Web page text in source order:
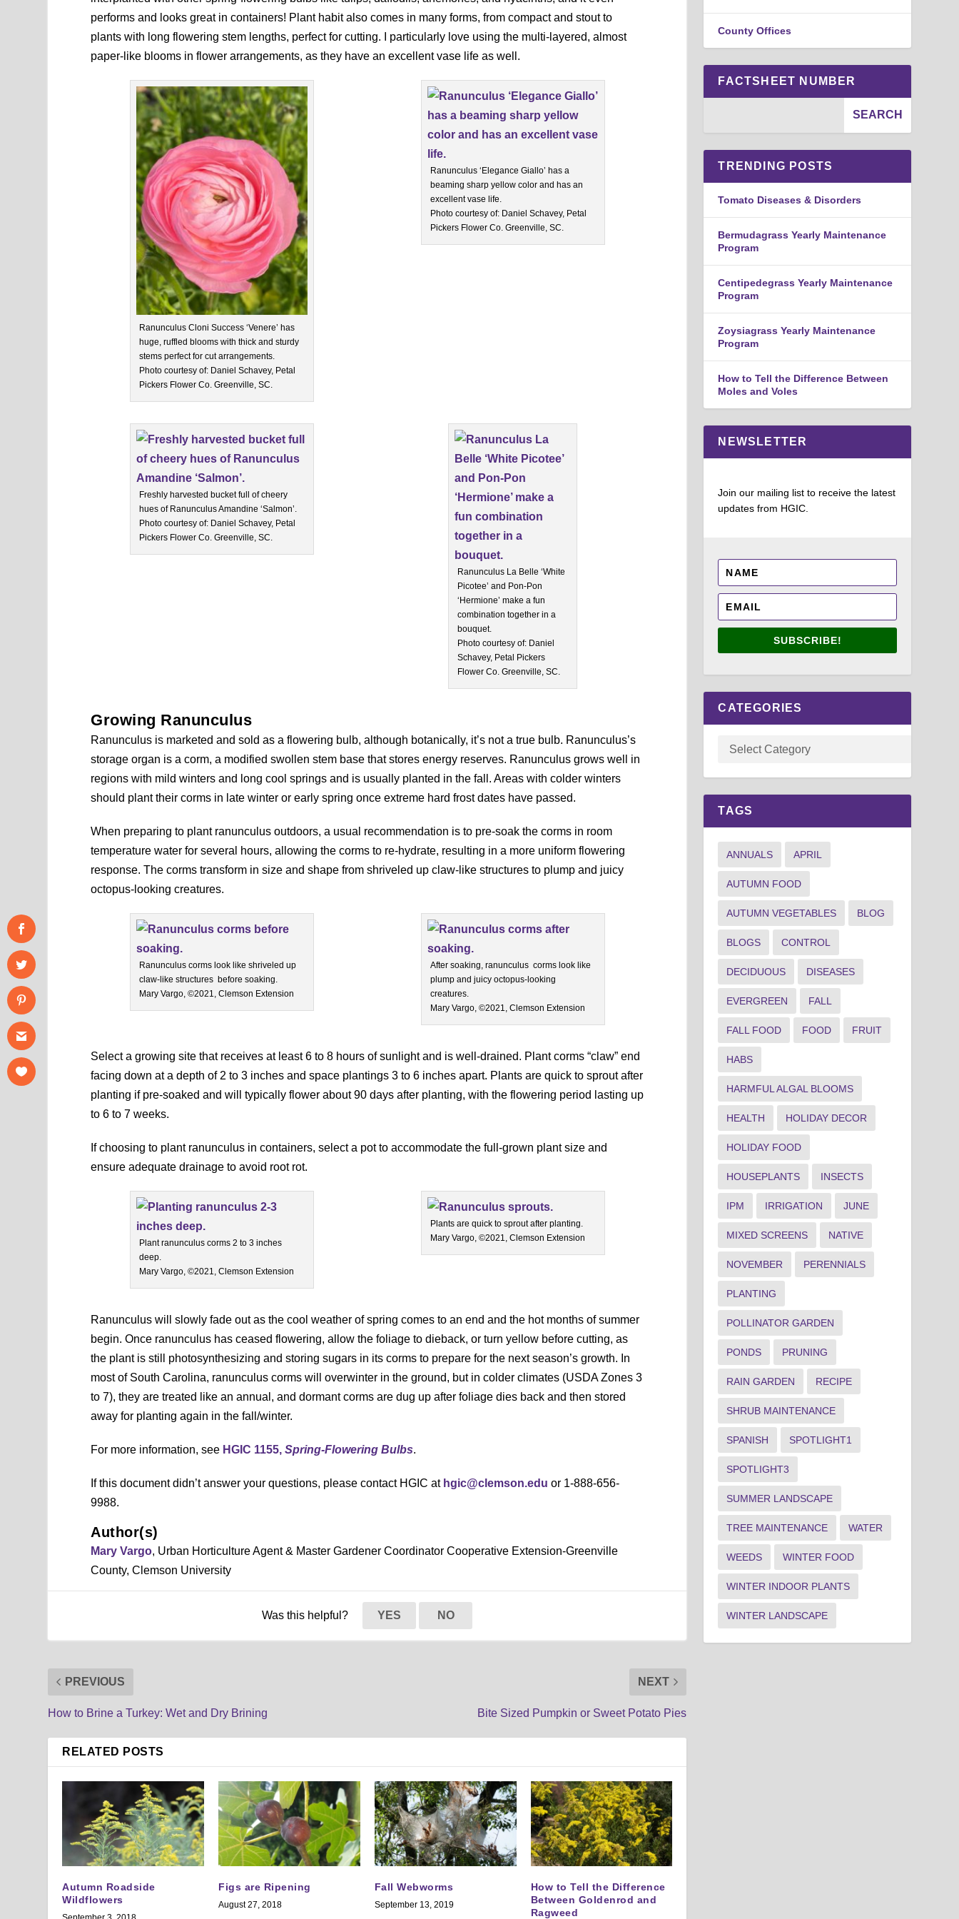
performs and looks great in containers! Plant habit also comes in many forms, from compact and stout to
plants with long flowering stem lengths, perfect for cutting. I particularly love using the multi-layered, almost
paper-like blooms in flower arrangements, as they have an excellent vase life as well.
Ranunculus Cloni Success ‘Venere’ has
huge, ruffled blooms with thick and sturdy
stems perfect for cut arrangements.
Photo courtesy of: Daniel Schavey, Petal
Pickers Flower Co. Greenville, SC.
Ranunculus ‘Elegance Giallo’ has a
beaming sharp yellow color and has an
excellent vase life.
Photo courtesy of: Daniel Schavey, Petal
Pickers Flower Co. Greenville, SC.
Freshly harvested bucket full of cheery
hues of Ranunculus Amandine ‘Salmon’.
Photo courtesy of: Daniel Schavey, Petal
Pickers Flower Co. Greenville, SC.
Ranunculus La Belle ‘White
Picotee’ and Pon-Pon
‘Hermione’ make a fun
combination together in a
bouquet.
Photo courtesy of: Daniel
Schavey, Petal Pickers
Flower Co. Greenville, SC.
Growing Ranunculus
Ranunculus is marketed and sold as a flowering bulb, although botanically, it’s not a true bulb. Ranunculus’s
storage organ is a corm, a modified swollen stem base that stores energy reserves. Ranunculus grows well in
regions with mild winters and long cool springs and is usually planted in the fall. Areas with colder winters
should plant their corms in late winter or early spring once extreme hard frost dates have passed.
When preparing to plant ranunculus outdoors, a usual recommendation is to pre-soak the corms in room
temperature water for several hours, allowing the corms to re-hydrate, resulting in a more uniform flowering
response. The corms transform in size and shape from shriveled up claw-like structures to plump and juicy
octopus-looking creatures.
Ranunculus corms look like shriveled up
claw-like structures before soaking.
Mary Vargo, ©2021, Clemson Extension
After soaking, ranunculus corms look like
plump and juicy octopus-looking
creatures.
Mary Vargo, ©2021, Clemson Extension
Select a growing site that receives at least 6 to 8 hours of sunlight and is well-drained. Plant corms “claw” end
facing down at a depth of 2 to 3 inches and space plantings 3 to 6 inches apart. Plants are quick to sprout after
planting if pre-soaked and will typically flower about 90 days after planting, with the flowering period lasting up
to 6 to 7 weeks.
If choosing to plant ranunculus in containers, select a pot to accommodate the full-grown plant size and
ensure adequate drainage to avoid root rot.
Plant ranunculus corms 2 to 3 inches
deep.
Mary Vargo, ©2021, Clemson Extension
Plants are quick to sprout after planting.
Mary Vargo, ©2021, Clemson Extension
Ranunculus will slowly fade out as the cool weather of spring comes to an end and the hot months of summer
begin. Once ranunculus has ceased flowering, allow the foliage to dieback, or turn yellow before cutting, as
the plant is still photosynthesizing and storing sugars in its corms to prepare for the next season’s growth. In
most of South Carolina, ranunculus corms will overwinter in the ground, but in colder climates (USDA Zones 3
to 7), they are treated like an annual, and dormant corms are dug up after foliage dies back and then stored
away for planting again in the fall/winter.
For more information, see HGIC 1155,Spring-Flowering Bulbs.
If this document didn’t answer your questions, please contact HGIC at hgic@clemson.edu or 1-888-656-
9988.
Author(s)
Mary Vargo, Urban Horticulture Agent & Master Gardener Coordinator Cooperative Extension-Greenville
County, Clemson University
Was this helpful? YES NO
PREVIOUS
How to Brine a Turkey: Wet and Dry Brining
NEXT
Bite Sized Pumpkin or Sweet Potato Pies
RELATED POSTS
Autumn Roadside
Wildflowers
Figs are Ripening
August 27, 2018
Fall Webworms
September 13, 2019
How to Tell the Difference
Between Goldenrod and
Ragweed
County Offices
FACTSHEET NUMBER
TRENDING POSTS
Tomato Diseases & Disorders
Bermudagrass Yearly Maintenance
Program
Centipedegrass Yearly Maintenance
Program
Zoysiagrass Yearly Maintenance
Program
How to Tell the Difference Between
Moles and Voles
NEWSLETTER
Join our mailing list to receive the latest
updates from HGIC.
SUBSCRIBE!
CATEGORIES
TAGS
ANNUALS APRIL
AUTUMN FOOD
AUTUMN VEGETABLES BLOG
BLOGS CONTROL
DECIDUOUS DISEASES
EVERGREEN FALL
FALL FOOD FOOD FRUIT
HABS
HARMFUL ALGAL BLOOMS
HEALTH HOLIDAY DECOR
HOLIDAY FOOD
HOUSEPLANTS INSECTS
IPM IRRIGATION JUNE
MIXED SCREENS NATIVE
NOVEMBER PERENNIALS
PLANTING
POLLINATOR GARDEN
PONDS PRUNING
RAIN GARDEN RECIPE
SHRUB MAINTENANCE
SPANISH SPOTLIGHT1
SPOTLIGHT3
SUMMER LANDSCAPE
TREE MAINTENANCE WATER
WEEDS WINTER FOOD
WINTER INDOOR PLANTS
WINTER LANDSCAPE